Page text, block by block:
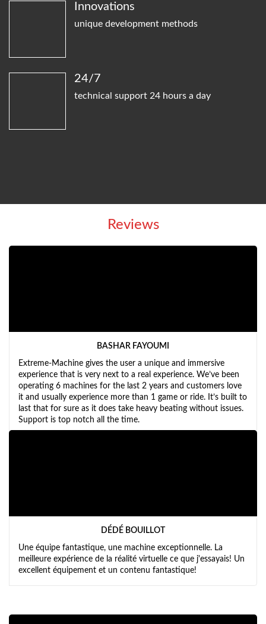
Innovations
unique development methods
24/7
technical support 24 hours a day
Reviews
BASHAR FAYOUMI
Extreme-Machine gives the user a unique and immersive
experience that is very next to a real experience. We’ve been
operating 6 machines for the last 2 years and customers love
it and usually experience more than 1 game or ride. It’s built to
last that for sure as it does take heavy beating without issues.
Support is top notch all the time.
DÉDÉ BOUILLOT
Une équipe fantastique, une machine exceptionnelle. La
meilleure expérience de la réalité virtuelle ce que j'essayais! Un
excellent équipement et un contenu fantastique!